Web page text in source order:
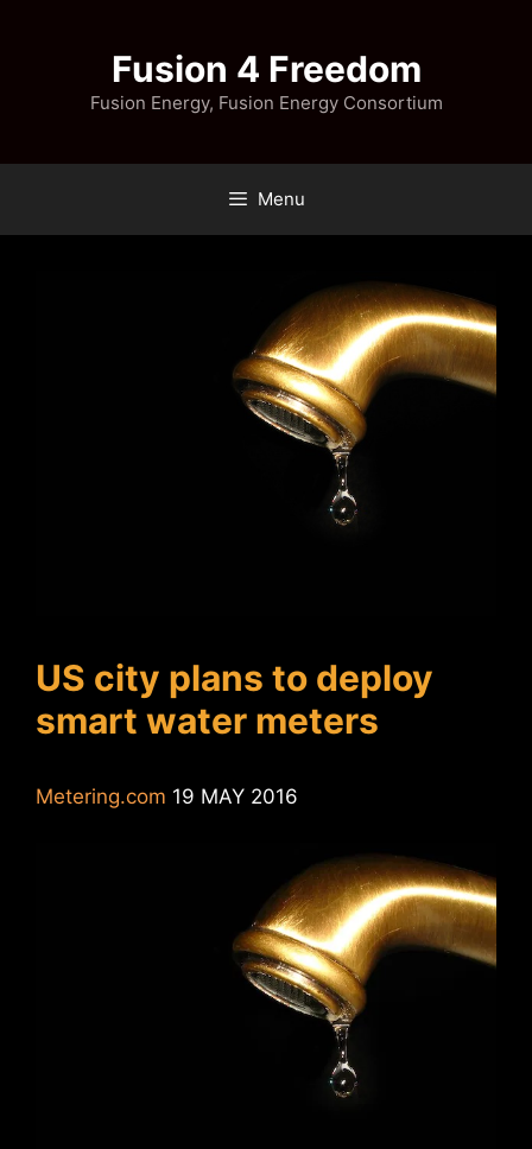
Fusion 4 Freedom
Fusion Energy, Fusion Energy Consortium
Menu
US city plans to deploy
smart water meters
Metering.com 19 MAY 2016